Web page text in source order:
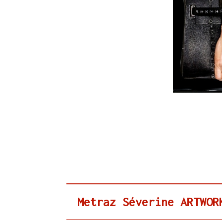
Metraz Séverine